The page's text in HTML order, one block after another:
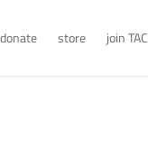
donate store join TAC